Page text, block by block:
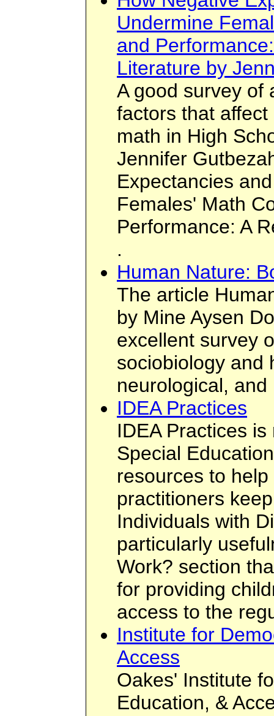
Undermine
and
Literature by
A good survey of
factors that
math in High
Jennifer
Expectancies
Females' Math
Performance: A
.
Human Nature:
The article
by Mine Aysen
excellent survey
sociobiology and
neurological,
IDEA Practices
IDEA Practices
Special
resources to
practitioners
Individuals with
particularly
Work? section
for providing
access to the
Institute for
Access
Oakes' Institute
Education, &